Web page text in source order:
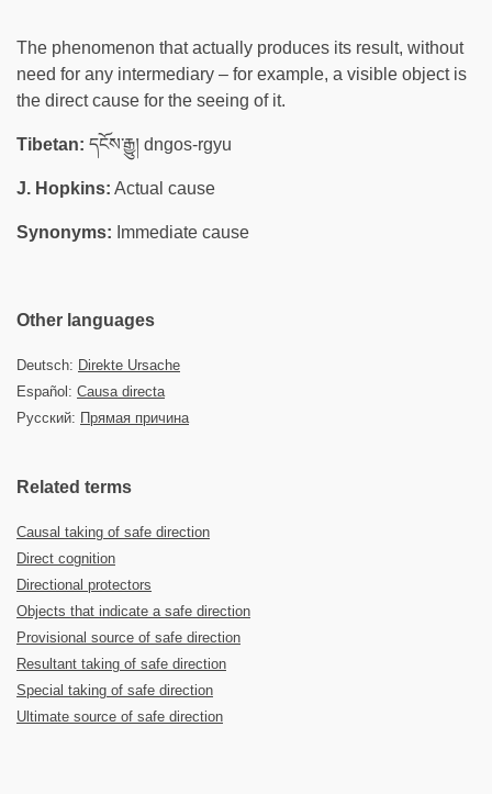
The phenomenon that actually produces its result, without
need for any intermediary – for example, a visible object is
the direct cause for the seeing of it.
Tibetan: དངོས་རྒྱུ། dngos-rgyu
J. Hopkins: Actual cause
Synonyms: Immediate cause
Other languages
Deutsch: Direkte Ursache
Español: Causa directa
Русский: Прямая причина
Related terms
Causal taking of safe direction
Direct cognition
Directional protectors
Objects that indicate a safe direction
Provisional source of safe direction
Resultant taking of safe direction
Special taking of safe direction
Ultimate source of safe direction